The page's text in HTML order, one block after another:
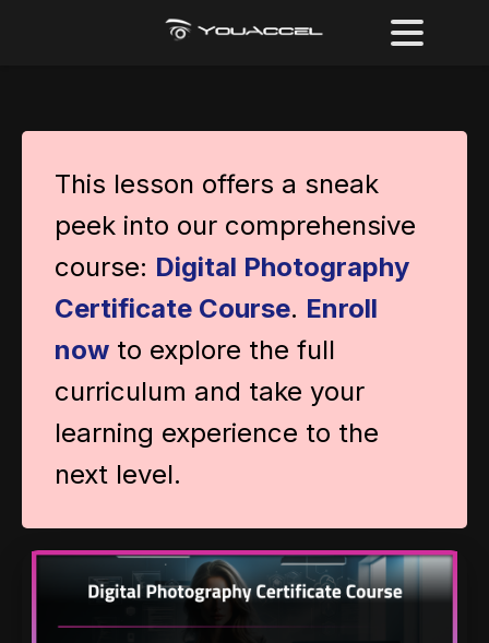
This lesson offers a sneak
peek into our comprehensive
course: Digital Photography
Certificate Course. Enroll
now to explore the full
curriculum and take your
learning experience to the
next level.